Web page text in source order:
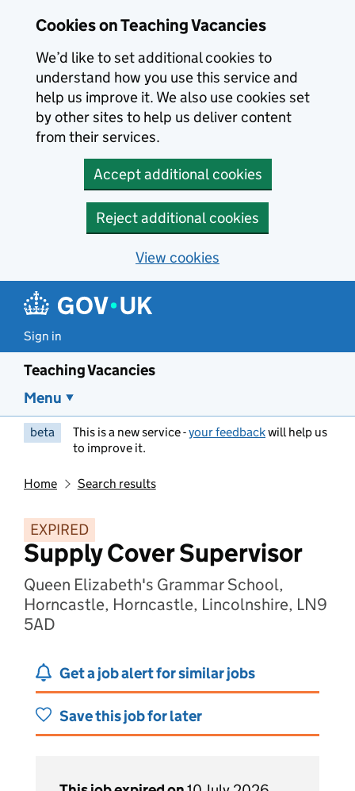
Cookies on Teaching Vacancies
We’d like to set additional cookies to
understand how you use this service and
help us improve it. We also use cookies set
by other sites to help us deliver content
from their services.
Accept additional cookies
Reject additional cookies
View cookies
Sign in
Teaching Vacancies
Menu
beta This is a new service -your feedbackwill help us
to improve it.
Home Search results
EXPIRED
Supply Cover Supervisor
Queen Elizabeth's Grammar School,
Horncastle, Horncastle, Lincolnshire, LN9
5AD
Get a job alert for similar jobs
Save this job for later